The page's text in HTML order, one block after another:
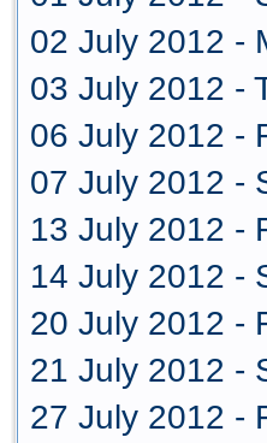
02 July 2012 -
03 July 2012 -
06 July 2012 -
07 July 2012 -
13 July 2012 -
14 July 2012 -
20 July 2012 -
21 July 2012 -
27 July 2012 -